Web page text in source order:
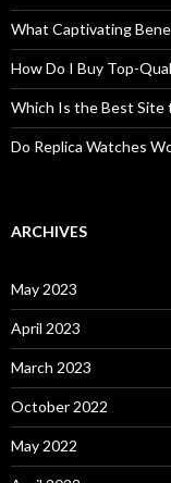
What Captivating
How Do I Buy Top-
Which Is the Best Site
Do Replica Watches
ARCHIVES
May 2023
April 2023
March 2023
October 2022
May 2022